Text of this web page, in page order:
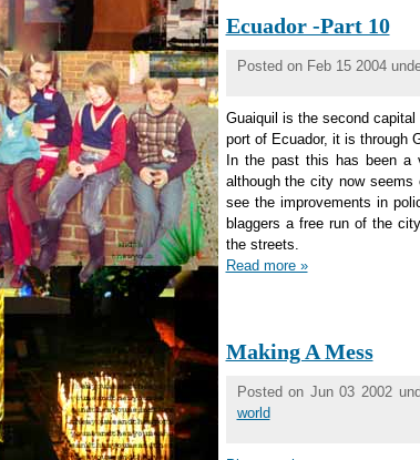
Ecuador -Part 10
Posted on Feb 15 2004
Guaiquil is the second
port of Ecuador, it is through
In the past this has been a
although the city now
see the improvements in
blaggers a free run of the
the streets.
Read more »
Making A Mess
Posted on Jun 03 2002
world